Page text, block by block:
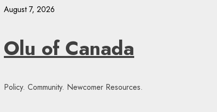
Skip
August 7, 2026
Olu of Canada
Policy. Community. Newcomer Resources.